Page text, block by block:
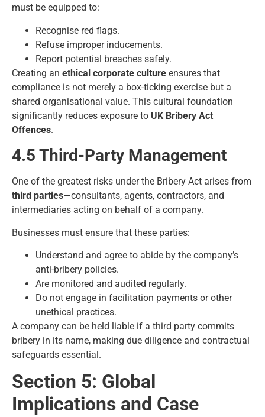
must be equipped to:
Recognise red flags.
Refuse improper inducements.
Report potential breaches safely.
Creating an ethical corporate culture ensures that
compliance is not merely a box-ticking exercise but a
shared organisational value. This cultural foundation
significantly reduces exposure to UK Bribery Act
Offences.
4.5 Third-Party Management
One of the greatest risks under the Bribery Act arises from
third parties—consultants, agents, contractors, and
intermediaries acting on behalf of a company.
Businesses must ensure that these parties:
Understand and agree to abide by the company’s
anti-bribery policies.
Are monitored and audited regularly.
Do not engage in facilitation payments or other
unethical practices.
A company can be held liable if a third party commits
bribery in its name, making due diligence and contractual
safeguards essential.
Section 5: Global
Implications and Case